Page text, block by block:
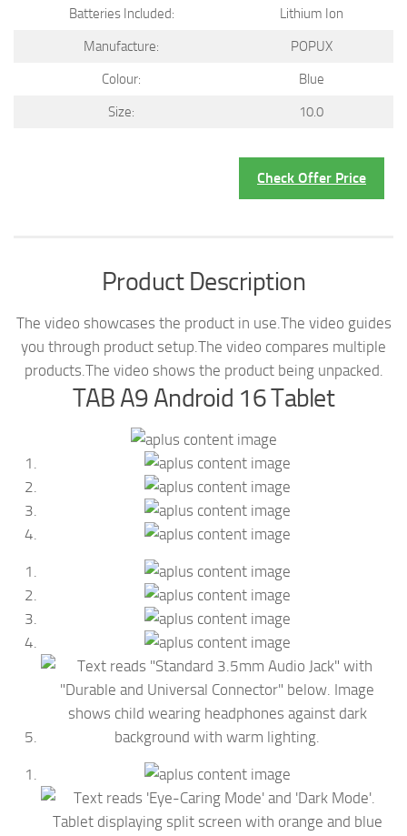
Batteries Included:
Lithium Ion
Manufacture:
POPUX
Colour:
Blue
Size:
10.0
Check Offer Price
Product Description
The video showcases the product in use. The video guides
you through product setup. The video compares multiple
products. The video shows the product being unpacked.
TAB A9 Android 16 Tablet